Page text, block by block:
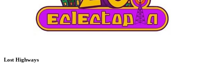
Lost Highways